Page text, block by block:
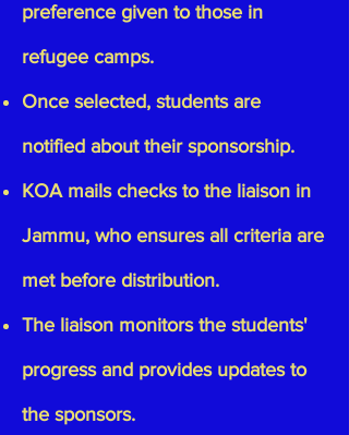
preference given to those in
refugee camps.
Once selected, students are
notified about their sponsorship.
KOA mails checks to the liaison in
Jammu, who ensures all criteria are
met before distribution.
The liaison monitors the students'
progress and provides updates to
the sponsors.